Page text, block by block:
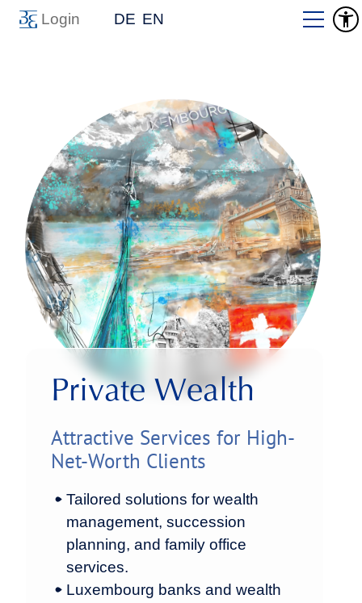
Login DE EN
Private Wealth
Attractive Services for High-
Net-Worth Clients
Tailored solutions for wealth
management, succession
planning, and family office
services.
Luxembourg banks and wealth